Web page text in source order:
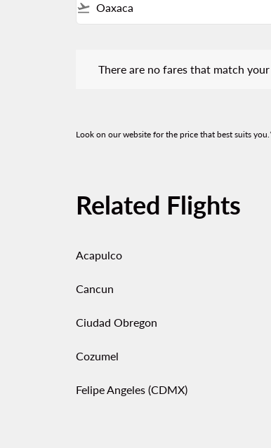
flight_takeoff
There are no fares that match
Look on our website for the price that best suits
Related Flights
Acapulco
Cancun
Ciudad Obregon
Cozumel
Felipe Angeles (CDMX)